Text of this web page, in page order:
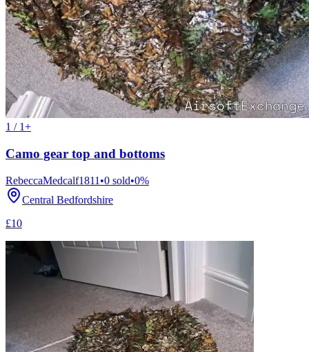
1 / 1+
Camo gear top and bottoms
RebeccaMedcalf1811 •0 sold•0%
Central Bedfordshire
£10